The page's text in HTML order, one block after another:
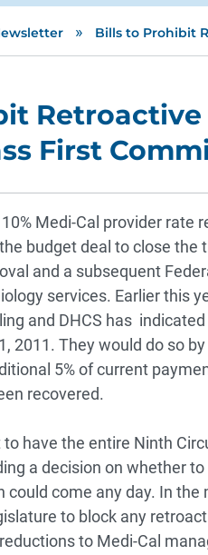
» Bills to Prohibit
Retroactive
First
Medi-Cal provider
budget deal to close
and a subsequent
services. Earlier this
and DHCS has
2011. They would do so
5% of current
recovered.
have the entire Ninth
a decision on whether
come any day. In
to block any
to Medi-Cal